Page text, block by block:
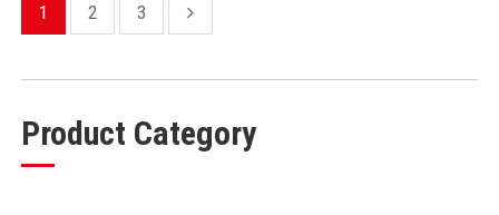
1 2 3
Product Category